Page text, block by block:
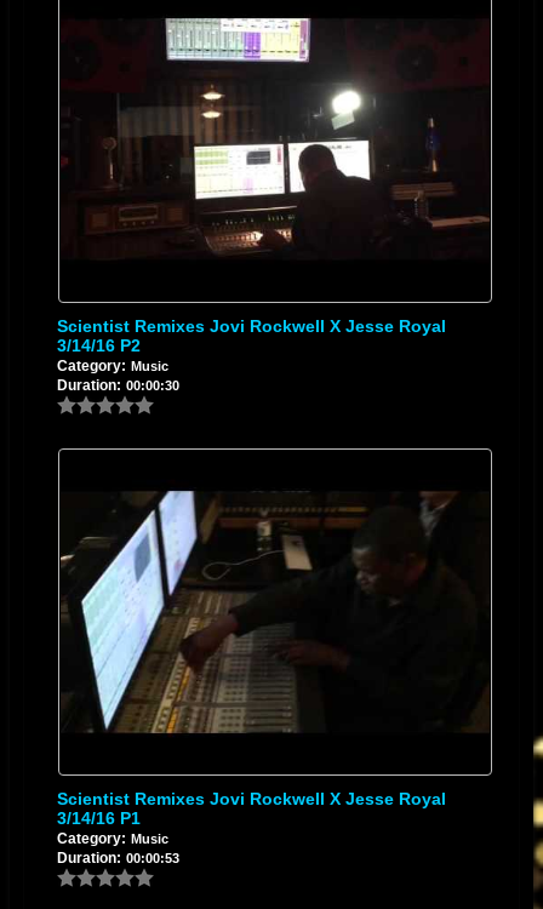
Scientist Remixes Jovi Rockwell X Jesse Royal
3/14/16 P2
Category: Music
Duration: 00:00:30
Scientist Remixes Jovi Rockwell X Jesse Royal
3/14/16 P1
Category: Music
Duration: 00:00:53